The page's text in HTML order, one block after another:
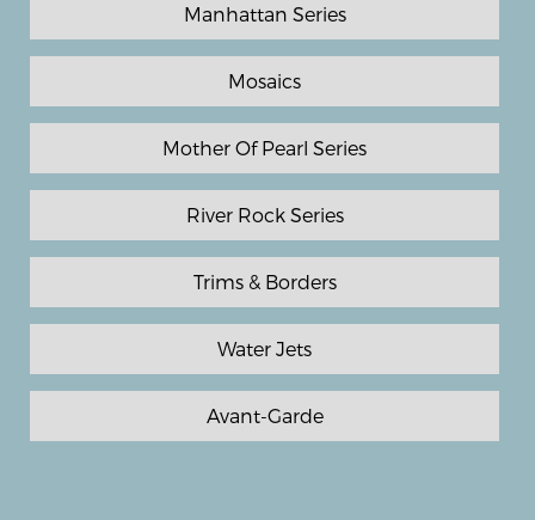
Manhattan Series
Mosaics
Mother Of Pearl Series
River Rock Series
Trims & Borders
Water Jets
Avant-Garde